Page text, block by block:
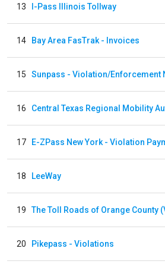
13 I-Pass Illinois Tollway
14 Bay Area FasTrak - Invoices
15
16
17
18 LeeWay
19
20 Pikepass - Violations